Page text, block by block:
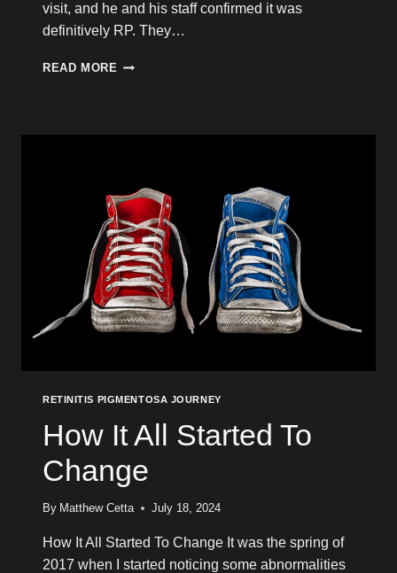
visit, and he and his staff confirmed it was
definitively RP. They…
READ MORE A
RETINITIS PIGMENTOSA JOURNEY
How It All Started To
Change
By Matthew Cetta July 18, 2024
How It All Started To Change It was the spring of
2017 when I started noticing some abnormalities